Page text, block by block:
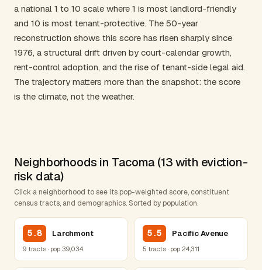
a national 1 to 10 scale where 1 is most landlord-friendly
and 10 is most tenant-protective. The 50-year
reconstruction shows this score has risen sharply since
1976, a structural drift driven by court-calendar growth,
rent-control adoption, and the rise of tenant-side legal aid.
The trajectory matters more than the snapshot: the score
is the climate, not the weather.
Neighborhoods in Tacoma (13 with eviction-
risk data)
Click a neighborhood to see its pop-weighted score, constituent
census tracts, and demographics. Sorted by population.
5.8 Larchmont
9 tracts · pop 39,034
5.5 Pacific Avenue
5 tracts · pop 24,311